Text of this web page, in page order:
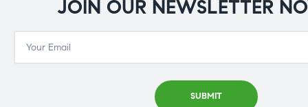
JOIN OUR NEWSLETTER